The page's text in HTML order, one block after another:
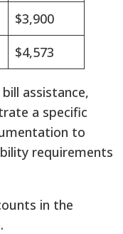
$3,900
$4,573
assistance,
a specific
to
requirements
in the